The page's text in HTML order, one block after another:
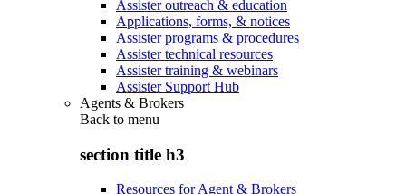
Assister outreach & education
Applications, forms, & notices
Assister programs & procedures
Assister technical resources
Assister training & webinars
Assister Support Hub
Agents & Brokers
Back to menu
section title h3
Resources for Agent & Brokers